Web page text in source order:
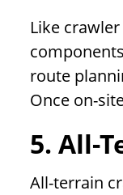
Like
route
Once on-
5. All-
All-terrain